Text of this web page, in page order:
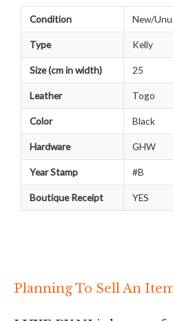
Condition New/
Type Kelly
Size (cm in width) 25
Leather Togo
Color Black
Hardware GHW
Year Stamp #B
Boutique Receipt YES
Planning To Sell An